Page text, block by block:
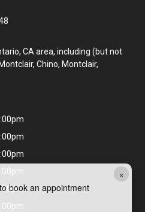
×
book an appointment
CA area, including (but not
Chino, Montclair,